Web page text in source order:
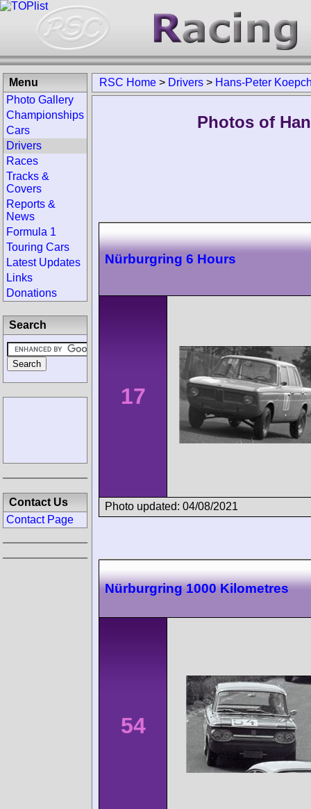
RSC Home > Drivers > Hans-Peter
Photos of
Nürburgring 6 Hours
17
Photo updated: 04/08/2021
Nürburgring 1000 Kilometres
54
Menu
Photo Gallery
Championships
Cars
Drivers
Races
Tracks &
Covers
Reports &
News
Formula 1
Touring Cars
Latest Updates
Links
Donations
Search
Contact Us
Contact Page